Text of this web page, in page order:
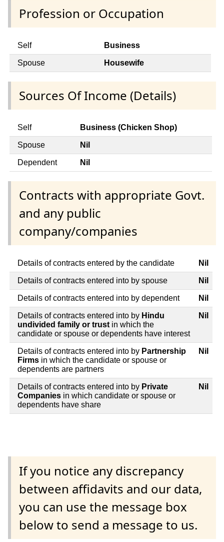
Profession or Occupation
Self Business
Spouse Housewife
Sources Of Income (Details)
Self Business (Chicken Shop)
Spouse Nil
Dependent Nil
Contracts with appropriate Govt.
and any public
company/companies
Details of contracts entered by the candidate Nil
Details of contracts entered into by spouse Nil
Details of contracts entered into by dependent Nil
Details of contracts entered into by Hindu
undivided family or trust in which the
candidate or spouse or dependents have interest
Nil
Details of contracts entered into by Partnership
Firms in which the candidate or spouse or
dependents are partners
Nil
Details of contracts entered into by Private
Companies in which candidate or spouse or
dependents have share
Nil
If you notice any discrepancy
between affidavits and our data,
you can use the message box
below to send a message to us.